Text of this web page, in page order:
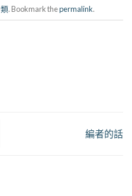
. Bookmark thepermalink.
編者的話